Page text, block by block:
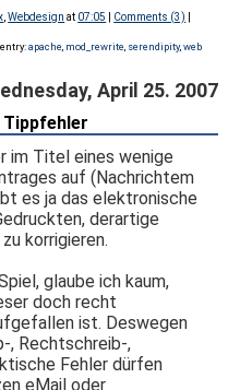
,Webdesign at 07:05 Comments (3)
apache mod_rewrite serendipity,web
April 25. 2007
im Titel eines wenige
auf (Nachrichtem
es ja das elektronische
derartige
korrigieren.
glaube ich kaum,
doch recht
ist. Deswegen
, Rechtschreib-,
Fehler dürfen
eMail oder